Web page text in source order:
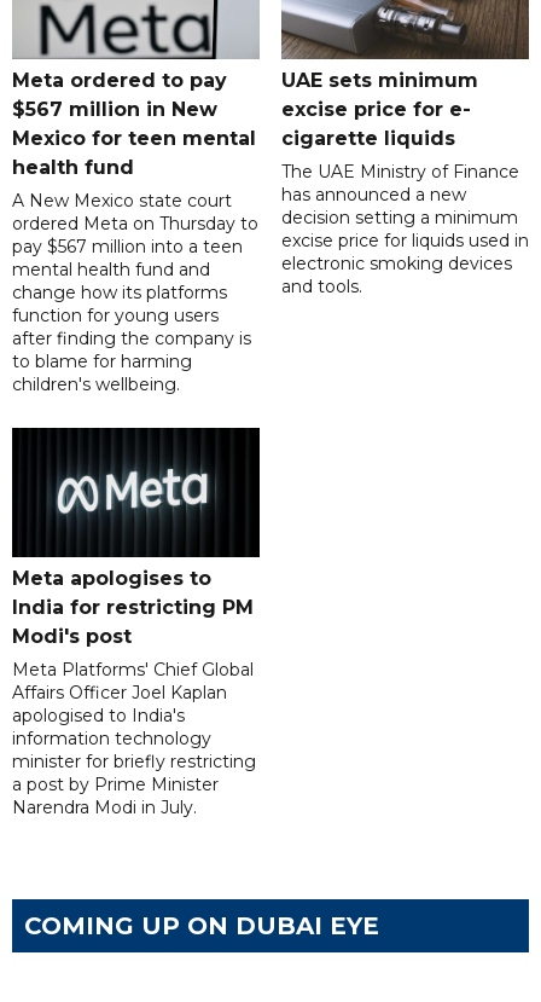
Meta ordered to pay
$567 million in New
Mexico for teen mental
health fund
A New Mexico state court
ordered Meta on Thursday to
pay $567 million into a teen
mental health fund and
change how its platforms
function for young users
after finding the company is
to blame for harming
children's wellbeing.
UAE sets minimum
excise price for e-
cigarette liquids
The UAE Ministry of Finance
has announced a new
decision setting a minimum
excise price for liquids used in
electronic smoking devices
and tools.
Meta apologises to
India for restricting PM
Modi's post
Meta Platforms' Chief Global
Affairs Officer Joel Kaplan
apologised to India's
information technology
minister for briefly restricting
a post by Prime Minister
Narendra Modi in July.
COMING UP ON DUBAI EYE